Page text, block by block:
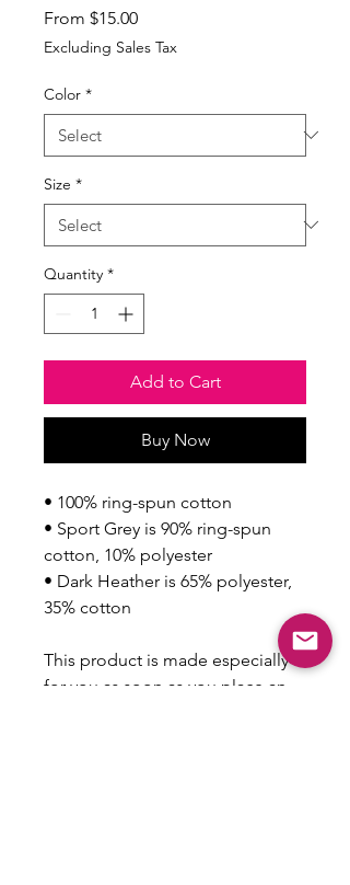
From $15.00Sale
Price
Excluding Sales Tax
Color *
Size *
Quantity *
Add to Cart
Buy Now
• 100% ring-spun cotton
• Sport Grey is 90% ring-spun
cotton, 10% polyester
• Dark Heather is 65% polyester,
35% cotton
This product is made especially
for you as soon as you place an